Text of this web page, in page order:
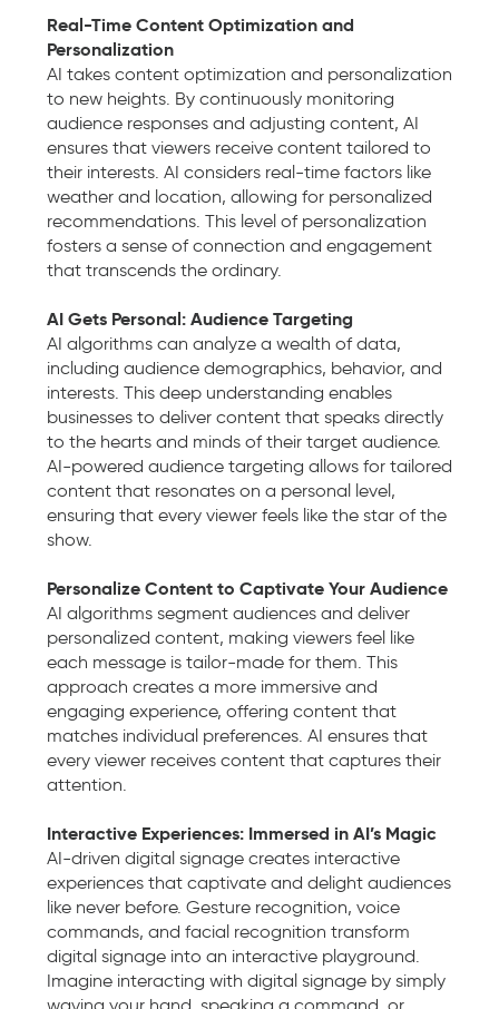
Real-Time Content Optimization and
Personalization
AI takes content optimization and personalization
to new heights. By continuously monitoring
audience responses and adjusting content, AI
ensures that viewers receive content tailored to
their interests. AI considers real-time factors like
weather and location, allowing for personalized
recommendations. This level of personalization
fosters a sense of connection and engagement
that transcends the ordinary.
AI Gets Personal: Audience Targeting
AI algorithms can analyze a wealth of data,
including audience demographics, behavior, and
interests. This deep understanding enables
businesses to deliver content that speaks directly
to the hearts and minds of their target audience.
AI-powered audience targeting allows for tailored
content that resonates on a personal level,
ensuring that every viewer feels like the star of the
show.
Personalize Content to Captivate Your Audience
AI algorithms segment audiences and deliver
personalized content, making viewers feel like
each message is tailor-made for them. This
approach creates a more immersive and
engaging experience, offering content that
matches individual preferences. AI ensures that
every viewer receives content that captures their
attention.
Interactive Experiences: Immersed in AI’s Magic
AI-driven digital signage creates interactive
experiences that captivate and delight audiences
like never before. Gesture recognition, voice
commands, and facial recognition transform
digital signage into an interactive playground.
Imagine interacting with digital signage by simply